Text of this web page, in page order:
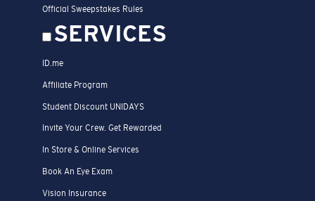
Official Sweepstakes Rules
SERVICES
ID.me
Affiliate Program
Student Discount UNIDAYS
Invite Your Crew. Get Rewarded
In Store & Online Services
Book An Eye Exam
Vision Insurance